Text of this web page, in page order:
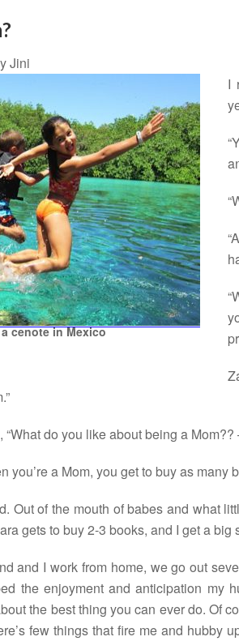
Jini
cenote in Mexico
I
“What do you like about being a
you’re a Mom, you get to buy as
Out of the mouth of babes and what
gets to buy 2-3 books, and I get a big
and I work from home, we go out
the enjoyment and anticipation my
the best thing you can ever do. Of
few things that fire me and hubby